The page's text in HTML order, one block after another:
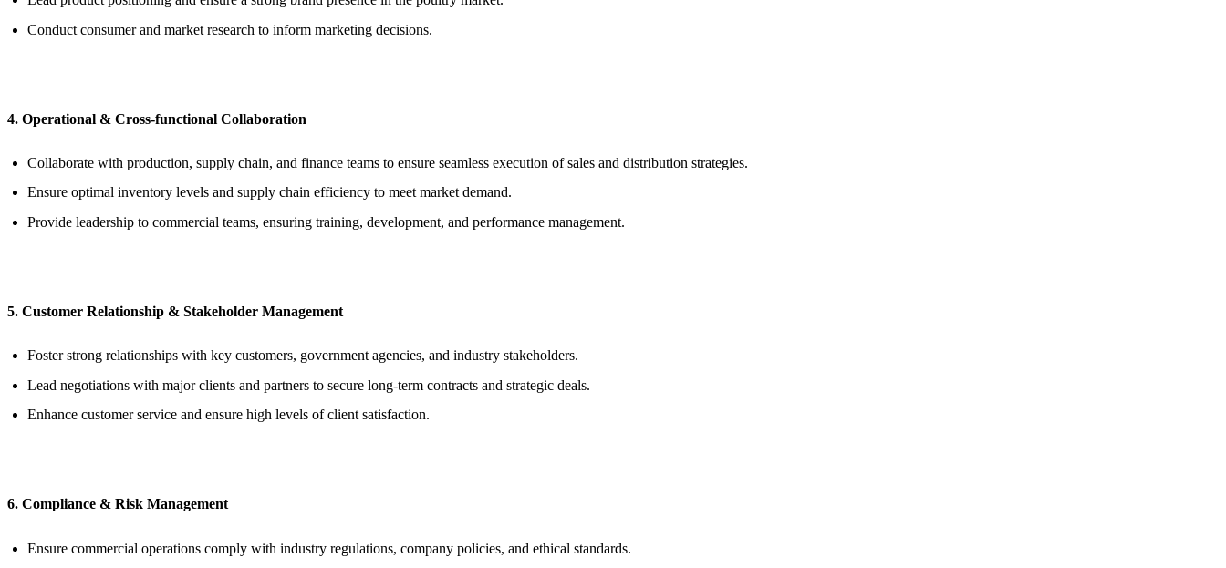
Conduct consumer and market research to inform marketing decisions.
4. Operational & Cross-functional Collaboration
Collaborate with production, supply chain, and finance teams to ensure seamless execution of sales and distribution strategies.
Ensure optimal inventory levels and supply chain efficiency to meet market demand.
Provide leadership to commercial teams, ensuring training, development, and performance management.
5. Customer Relationship & Stakeholder Management
Foster strong relationships with key customers, government agencies, and industry stakeholders.
Lead negotiations with major clients and partners to secure long-term contracts and strategic deals.
Enhance customer service and ensure high levels of client satisfaction.
6. Compliance & Risk Management
Ensure commercial operations comply with industry regulations, company policies, and ethical standards.